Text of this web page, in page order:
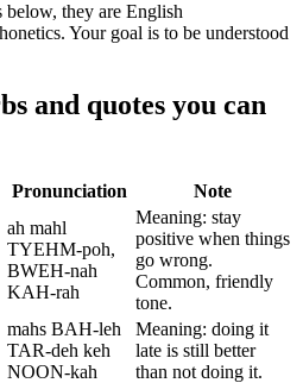
below, they are English
Your goal is to be understood
and quotes you can
Pronunciation Note
ah mahl
TYEHM-poh,
BWEH-nah
KAH-rah
Meaning: stay
positive when things
go wrong.
Common, friendly
tone.
mahs BAH-leh
TAR-deh keh
NOON-kah
Meaning: doing it
late is still better
than not doing it.